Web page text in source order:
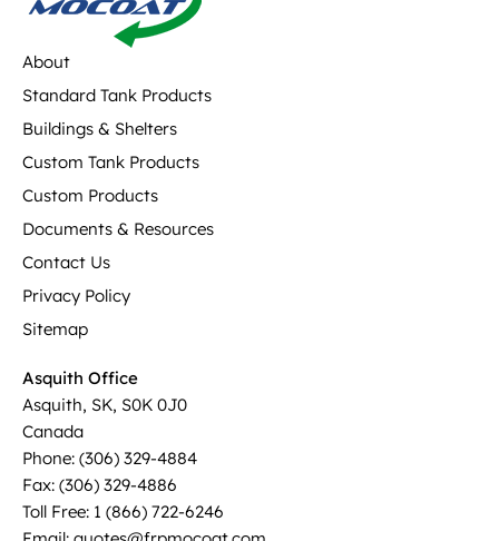
About
Standard Tank Products
Buildings & Shelters
Custom Tank Products
Custom Products
Documents & Resources
Contact Us
Privacy Policy
Sitemap
Asquith Office
Asquith, SK, S0K 0J0
Canada
Phone: (306) 329-4884
Fax: (306) 329-4886
Toll Free: 1 (866) 722-6246